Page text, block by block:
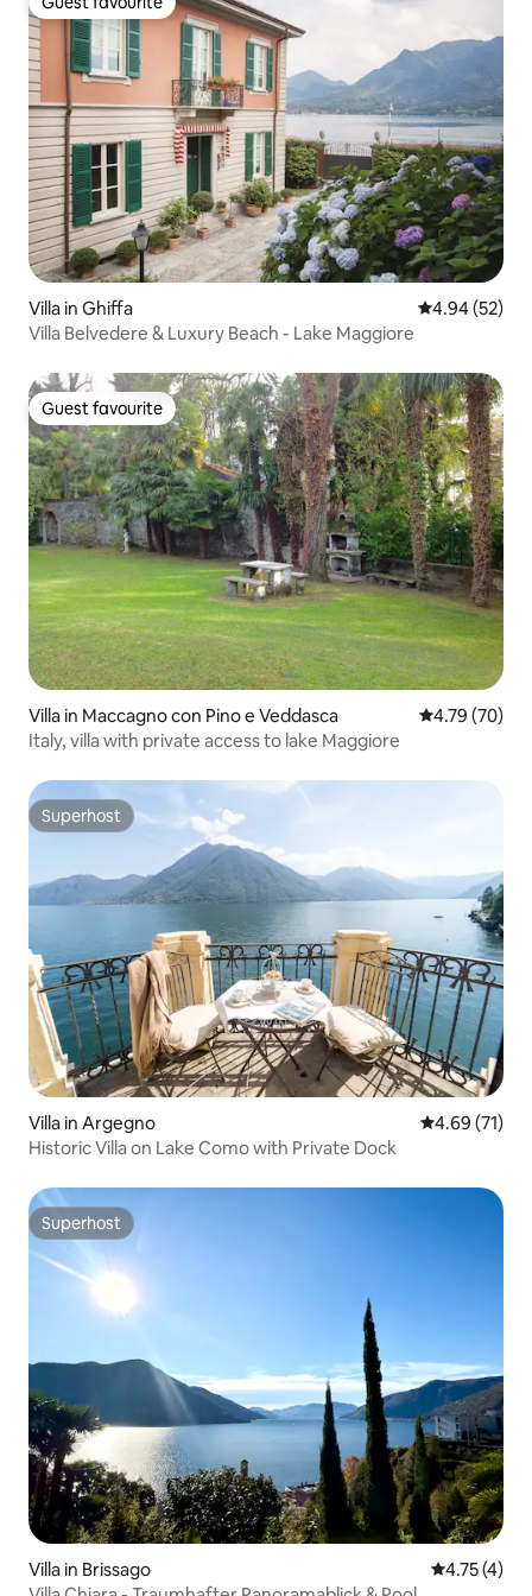
Guest favourite
Villa in Ghiffa 4.94 out of 5
4.94 (52)
Villa Belvedere & Luxury Beach - Lake Maggiore
Guest favourite
Guest favourite
Villa in Maccagno con Pino e Veddasca 4.79 out of 5
4.79 (70)
Italy, villa with private access to lake Maggiore
Superhost
Superhost
Villa in Argegno 4.69 out of 5
4.69 (71)
Historic Villa on Lake Como with Private Dock
Superhost
Superhost
Villa in Brissago 4.75 out of
4.75 (4)